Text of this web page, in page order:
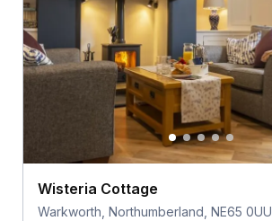
Wisteria Cottage
Warkworth, Northumberland, NE65 0UU